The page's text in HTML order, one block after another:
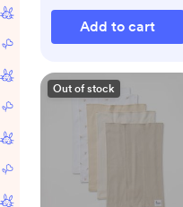
Add to cart
Out of stock